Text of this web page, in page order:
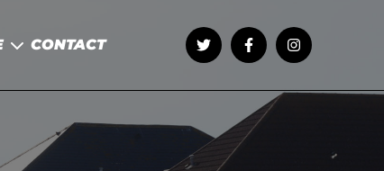
CONTACT